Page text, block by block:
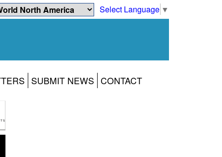
Select Language ▼
SUBMIT NEWS CONTACT